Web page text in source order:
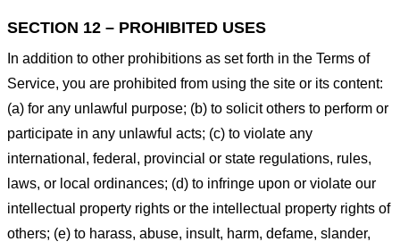
SECTION 12 – PROHIBITED USES
In addition to other prohibitions as set forth in the Terms of
Service, you are prohibited from using the site or its content:
(a) for any unlawful purpose; (b) to solicit others to perform or
participate in any unlawful acts; (c) to violate any
international, federal, provincial or state regulations, rules,
laws, or local ordinances; (d) to infringe upon or violate our
intellectual property rights or the intellectual property rights of
others; (e) to harass, abuse, insult, harm, defame, slander,